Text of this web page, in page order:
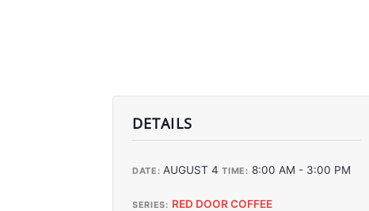
DETAILS
DATE: AUGUST 4 TIME: 8:00 AM - 3:00 PM
SERIES: RED DOOR COFFEE